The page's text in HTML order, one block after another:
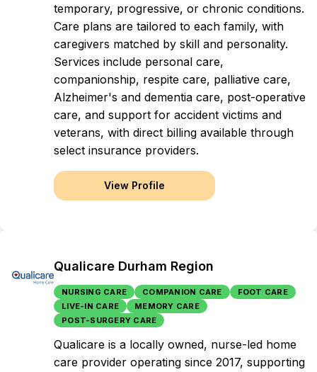
temporary, progressive, or chronic conditions.
Care plans are tailored to each family, with
caregivers matched by skill and personality.
Services include personal care,
companionship, respite care, palliative care,
Alzheimer's and dementia care, post-operative
care, and support for accident victims and
veterans, with direct billing available through
select insurance providers.
View Profile
Qualicare Durham Region
NURSING CARE COMPANION CARE
FOOT CARE
LIVE-IN CARE
MEMORY CARE
POST-SURGERY CARE
Qualicare is a locally owned, nurse-led home
care provider operating since 2017, supporting